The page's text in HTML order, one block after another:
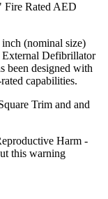
Fire Rated AED
(nominal size)
External Defibrillator
been designed with
capabilities.
Trim and and
Harm -
this warning